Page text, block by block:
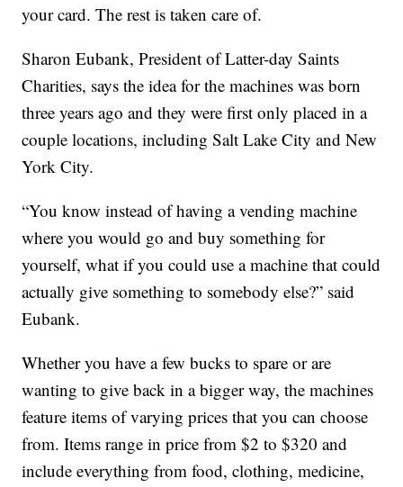
your card. The rest is taken care of.
Sharon Eubank, President of Latter-day Saints
Charities, says the idea for the machines was born
three years ago and they were first only placed in a
couple locations, including Salt Lake City and New
York City.
“You know instead of having a vending machine
where you would go and buy something for
yourself, what if you could use a machine that could
actually give something to somebody else?” said
Eubank.
Whether you have a few bucks to spare or are
wanting to give back in a bigger way, the machines
feature items of varying prices that you can choose
from. Items range in price from $2 to $320 and
include everything from food, clothing, medicine,